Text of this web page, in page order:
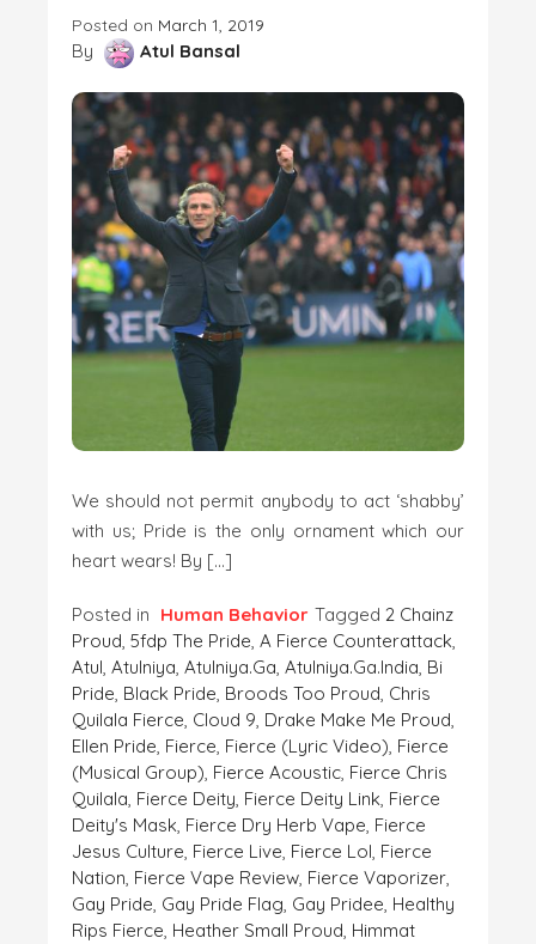
Posted on March 1, 2019
By Atul Bansal
We should not permit anybody to act ‘shabby’
with us; Pride is the only ornament which our
heart wears! By […]
Posted in Human Behavior Tagged 2 Chainz
Proud, 5fdp The Pride, A Fierce Counterattack,
Atul, Atulniya, Atulniya.ga, Atulniya.ga.India, Bi
Pride, Black Pride, Broods Too Proud, Chris
Quilala Fierce, Cloud 9, Drake Make Me Proud,
Ellen Pride, Fierce, Fierce (lyric Video), Fierce
(musical Group), Fierce Acoustic, Fierce Chris
Quilala, Fierce Deity, Fierce Deity Link, Fierce
Deity's Mask, Fierce Dry Herb Vape, Fierce
Jesus Culture, Fierce Live, Fierce Lol, Fierce
Nation, Fierce Vape Review, Fierce Vaporizer,
Gay Pride, Gay Pride Flag, Gay Pridee, Healthy
Rips Fierce, Heather Small Proud, Himmat